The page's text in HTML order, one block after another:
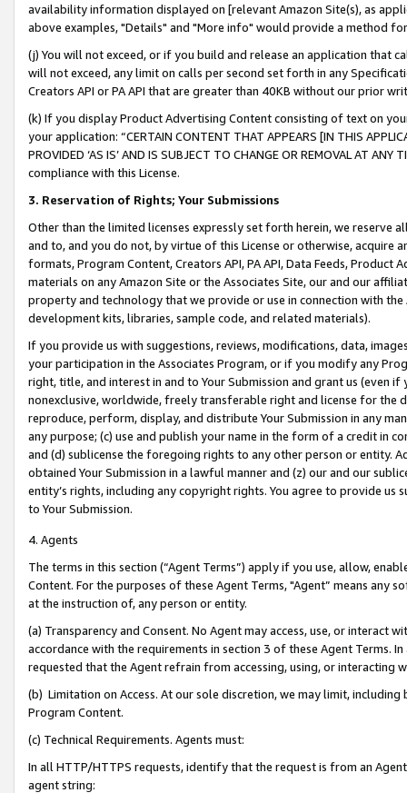
availability information displayed on [relevant Amazon Site(s), as
above examples, "Details" and "More info" would provide a method
(j) You will not exceed, or if you build and release an application that
will not exceed, any limit on calls per second set forth in any
Creators API or PA API that are greater than 40KB without our prior
(k) If you display Product Advertising Content consisting of text on
your application: “CERTAIN CONTENT THAT APPEARS [IN THIS
PROVIDED ‘AS IS’ AND IS SUBJECT TO CHANGE OR REMOVAL AT
compliance with this License.
3. Reservation of Rights; Your Submissions
Other than the limited licenses expressly set forth herein, we
and to, and you do not, by virtue of this License or otherwise, acquire
formats, Program Content, Creators API, PA API, Data Feeds,
materials on any Amazon Site or the Associates Site, our and our
property and technology that we provide or use in connection with
development kits, libraries, sample code, and related materials).
If you provide us with suggestions, reviews, modifications, data,
your participation in the Associates Program, or if you modify any
right, title, and interest in and to Your Submission and grant us (even
nonexclusive, worldwide, freely transferable right and license for
reproduce, perform, display, and distribute Your Submission in any
any purpose; (c) use and publish your name in the form of a credit in
and (d) sublicense the foregoing rights to any other person or entity.
obtained Your Submission in a lawful manner and (z) our and our
entity’s rights, including any copyright rights. You agree to provide us
to Your Submission.
4. Agents
The terms in this section (“Agent Terms”) apply if you use, allow,
Content. For the purposes of these Agent Terms, "Agent” means
at the instruction of, any person or entity.
(a) Transparency and Consent. No Agent may access, use, or
accordance with the requirements in section 3 of these Agent Terms.
requested that the Agent refrain from accessing, using, or interacting
(b) Limitation on Access. At our sole discretion, we may limit,
Program Content.
(c) Technical Requirements. Agents must:
In all HTTP/HTTPS requests, identify that the request is from an
agent string: